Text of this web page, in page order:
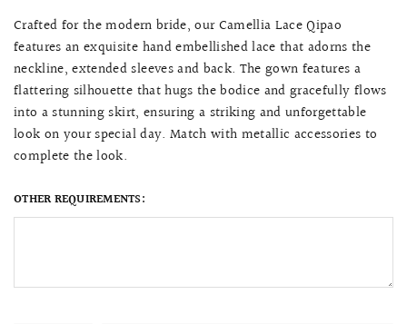
Crafted for the modern bride, our Camellia Lace Qipao
features an exquisite hand embellished lace that adorns the
neckline, extended sleeves and back. The gown features a
flattering silhouette that hugs the bodice and gracefully flows
into a stunning skirt, ensuring a striking and unforgettable
look on your special day. Match with metallic accessories to
complete the look.
OTHER REQUIREMENTS: